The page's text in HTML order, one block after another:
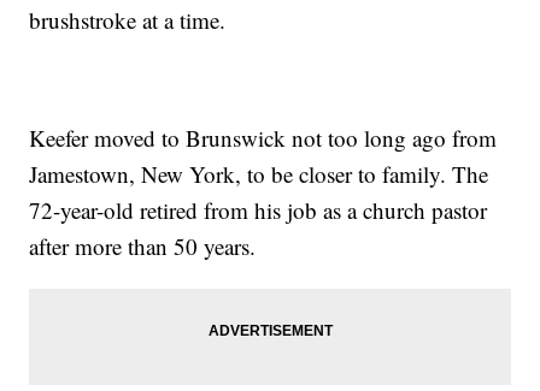
brushstroke at a time.
Keefer moved to Brunswick not too long ago from
Jamestown, New York, to be closer to family. The
72-year-old retired from his job as a church pastor
after more than 50 years.